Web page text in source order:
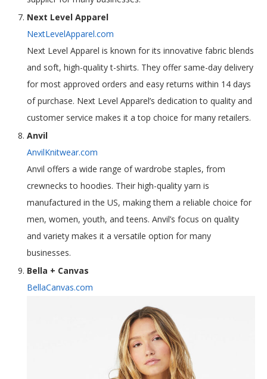
Next Level Apparel
NextLevelApparel.com
Next Level Apparel is known for its innovative fabric blends
and soft, high-quality t-shirts. They offer same-day delivery
for most approved orders and easy returns within 14 days
of purchase. Next Level Apparel’s dedication to quality and
customer service makes it a top choice for many retailers.
Anvil
AnvilKnitwear.com
Anvil offers a wide range of wardrobe staples, from
crewnecks to hoodies. Their high-quality yarn is
manufactured in the US, making them a reliable choice for
men, women, youth, and teens. Anvil’s focus on quality
and variety makes it a versatile option for many
businesses.
Bella + Canvas
BellaCanvas.com